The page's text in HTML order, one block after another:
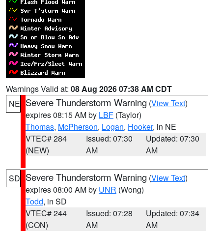
Warnings Valid at: 08 Aug 2026 07:38 AM CDT
NE Severe Thunderstorm Warning (View Text)
expires 08:15 AM by LBF (Taylor)
Thomas, McPherson, Logan, Hooker, in NE
VTEC# 284
(NEW)
Issued: 07:30
AM
Updated: 07:30
AM
SD Severe Thunderstorm Warning (View Text)
expires 08:00 AM by UNR (Wong)
Todd, in SD
VTEC# 244
(CON)
Issued: 07:28
AM
Updated: 07:34
AM